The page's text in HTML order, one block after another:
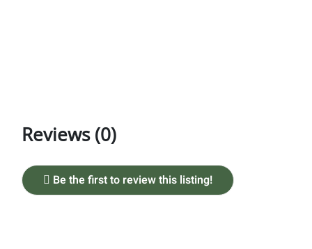
Reviews (0)
Be the first to review this listing!